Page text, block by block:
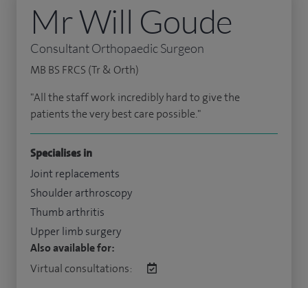
Mr Will Goude
Consultant Orthopaedic Surgeon
MB BS FRCS (Tr & Orth)
"All the staff work incredibly hard to give the
patients the very best care possible."
Specialises in
Joint replacements
Shoulder arthroscopy
Thumb arthritis
Upper limb surgery
Also available for:
Virtual consultations: